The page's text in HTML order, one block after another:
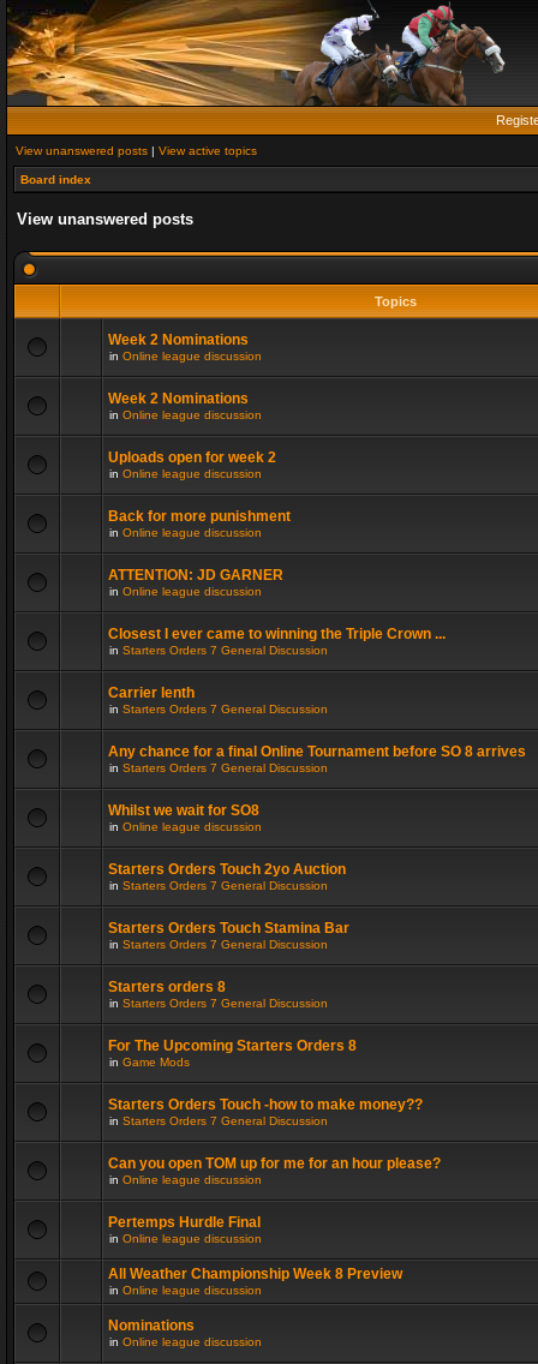
View unanswered posts | View active topics
Board index
View unanswered posts
Topics
Week 2 Nominations
in Online league discussion
Week 2 Nominations
in Online league discussion
Uploads open for week 2
in Online league discussion
Back for more punishment
in Online league discussion
ATTENTION: JD GARNER
in Online league discussion
Closest I ever came to winning the Triple Crown ...
in Starters Orders 7 General Discussion
Carrier lenth
in Starters Orders 7 General Discussion
Any chance for a final Online Tournament before SO 8 arrives
in Starters Orders 7 General Discussion
Whilst we wait for SO8
in Online league discussion
Starters Orders Touch 2yo Auction
in Starters Orders 7 General Discussion
Starters Orders Touch Stamina Bar
in Starters Orders 7 General Discussion
Starters orders 8
in Starters Orders 7 General Discussion
For The Upcoming Starters Orders 8
in Game Mods
Starters Orders Touch -how to make money??
in Starters Orders 7 General Discussion
Can you open TOM up for me for an hour please?
in Online league discussion
Pertemps Hurdle Final
in Online league discussion
All Weather Championship Week 8 Preview
in Online league discussion
Nominations
in Online league discussion